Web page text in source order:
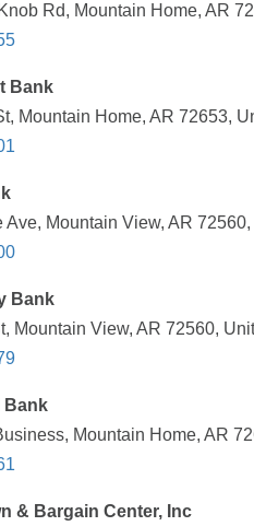
Rd, Mountain Home, AR
Bank
Mountain Home, AR 72653,
Ave, Mountain View, AR
Bank
Mountain View, AR 72560,
Bank
Mountain Home, AR
& Bargain Center, Inc